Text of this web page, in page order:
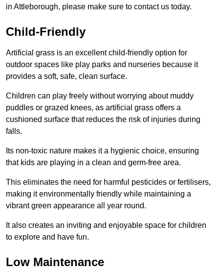
in Attleborough, please make sure to contact us today.
Child-Friendly
Artificial grass is an excellent child-friendly option for
outdoor spaces like play parks and nurseries because it
provides a soft, safe, clean surface.
Children can play freely without worrying about muddy
puddles or grazed knees, as artificial grass offers a
cushioned surface that reduces the risk of injuries during
falls.
Its non-toxic nature makes it a hygienic choice, ensuring
that kids are playing in a clean and germ-free area.
This eliminates the need for harmful pesticides or fertilisers,
making it environmentally friendly while maintaining a
vibrant green appearance all year round.
It also creates an inviting and enjoyable space for children
to explore and have fun.
Low Maintenance